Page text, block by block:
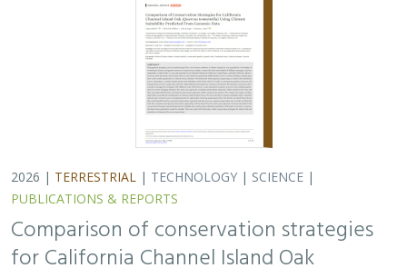
Alayna Mead, Sorel Fitz-Gibbon,
Oaks are a foundational species, supporting thousands
of other species including California’s Channel Islands.
Climate change threatens the persistence of oak species
across the Channel Islands,…